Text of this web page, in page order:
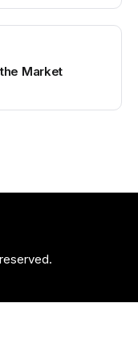
Market